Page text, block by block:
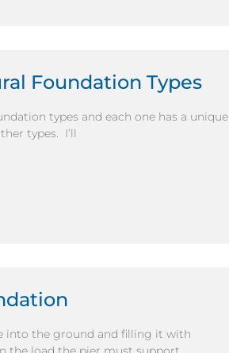
Foundation Types
types and each one has a unique
types. I’ll
into the ground and filling it with